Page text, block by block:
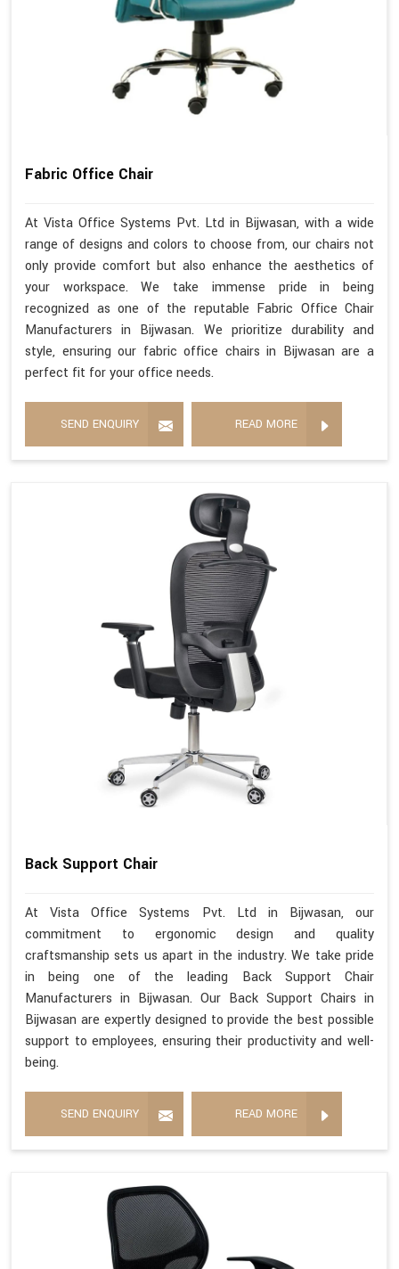
Fabric Office Chair
At Vista Office Systems Pvt. Ltd in Bijwasan, with a wide
range of designs and colors to choose from, our chairs not
only provide comfort but also enhance the aesthetics of
your workspace. We take immense pride in being
recognized as one of the reputable Fabric Office Chair
Manufacturers in Bijwasan. We prioritize durability and
style, ensuring our fabric office chairs in Bijwasan are a
perfect fit for your office needs.
SEND ENQUIRY READ MORE
Back Support Chair
At Vista Office Systems Pvt. Ltd in Bijwasan, our
commitment to ergonomic design and quality
craftsmanship sets us apart in the industry. We take pride
in being one of the leading Back Support Chair
Manufacturers in Bijwasan. Our Back Support Chairs in
Bijwasan are expertly designed to provide the best possible
support to employees, ensuring their productivity and well-
being.
SEND ENQUIRY READ MORE